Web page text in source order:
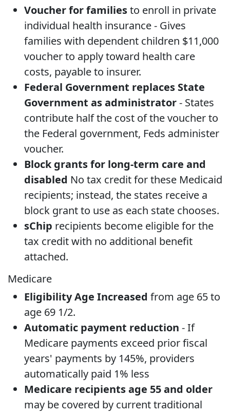
Voucher for familiesto enroll in private
individual health insurance - Gives
families with dependent children $11,000
voucher to apply toward health care
costs, payable to insurer.
Federal Government replaces State
Government as administrator- States
contribute half the cost of the voucher to
the Federal government, Feds administer
voucher.
Block grants for long-term care and
disabled No tax credit for these Medicaid
recipients; instead, the states receive a
block grant to use as each state chooses.
sChip recipients become eligible for the
tax credit with no additional benefit
attached.
Medicare
Eligibility Age Increased from age 65 to
age 69 1/2.
Automatic payment reduction - If
Medicare payments exceed prior fiscal
years' payments by 145%, providers
automatically paid 1% less
Medicare recipients age 55 and older
may be covered by current traditional